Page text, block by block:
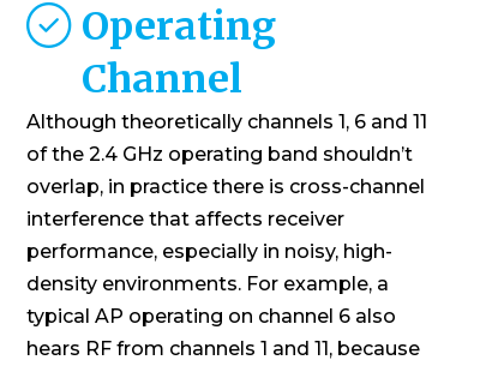
Operating
Channel
Although theoretically channels 1, 6 and 11
of the 2.4 GHz operating band shouldn’t
overlap, in practice there is cross-channel
interference that affects receiver
performance, especially in noisy, high-
density environments. For example, a
typical AP operating on channel 6 also
hears RF from channels 1 and 11, because